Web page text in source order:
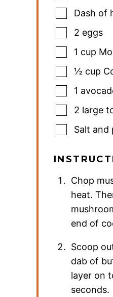
Dash of
2 eggs
1 cup
½ cup
1
2 large
Salt and
Chop
heat.
end of
Scoop
dab of
layer on
seconds.